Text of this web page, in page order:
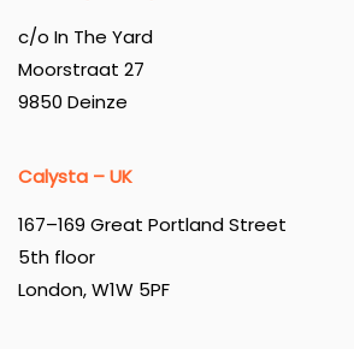
c/o In The Yard
Moorstraat 27
9850 Deinze
Calysta – UK
167–169 Great Portland Street
5th floor
London, W1W 5PF